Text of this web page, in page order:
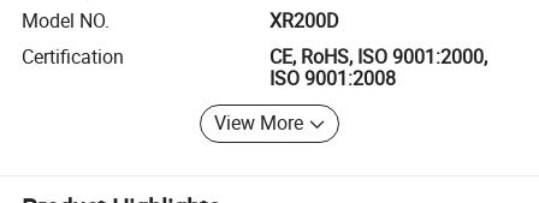
Model NO.
XR200D
Certification
CE, RoHS, ISO 9001:2000,
ISO 9001:2008
View More